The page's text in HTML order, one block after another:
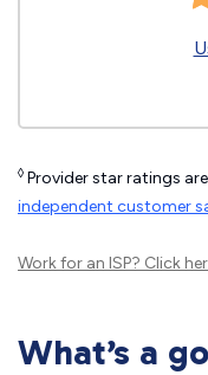
◊ Provider star ratings
independent customer
Work for an ISP? Click
What’s a